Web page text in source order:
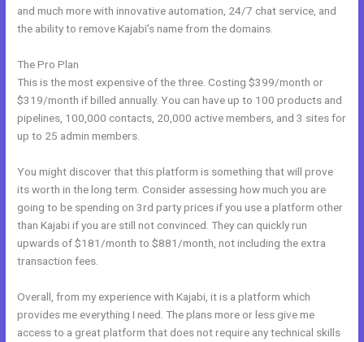
and much more with innovative automation, 24/7 chat service, and
the ability to remove Kajabi’s name from the domains.
The Pro Plan
This is the most expensive of the three. Costing $399/month or
$319/month if billed annually. You can have up to 100 products and
pipelines, 100,000 contacts, 20,000 active members, and 3 sites for
up to 25 admin members.
You might discover that this platform is something that will prove
its worth in the long term. Consider assessing how much you are
going to be spending on 3rd party prices if you use a platform other
than Kajabi if you are still not convinced. They can quickly run
upwards of $181/month to $881/month, not including the extra
transaction fees.
Overall, from my experience with Kajabi, it is a platform which
provides me everything I need. The plans more or less give me
access to a great platform that does not require any technical skills